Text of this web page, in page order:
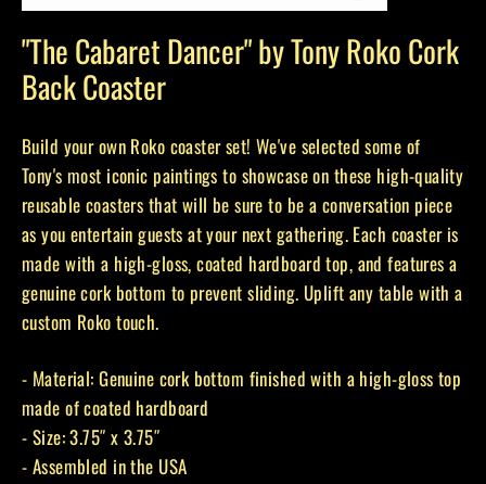
(esc)
"The Cabaret Dancer" by Tony Roko Cork
Back Coaster
Build your own Roko coaster set! We've selected some of
Tony's most iconic paintings to showcase on these high-quality
reusable coasters that will be sure to be a conversation piece
as you entertain guests at your next gathering. Each coaster is
made with a high-gloss, coated hardboard top, and features a
genuine cork bottom to prevent sliding. Uplift any table with a
custom Roko touch.
- Material: Genuine cork bottom finished with a high-gloss top
made of coated hardboard
- Size: 3.75″ x 3.75″
- Assembled in the USA